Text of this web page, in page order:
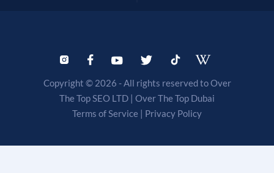
Copyright © 2026 - All rights reserved to Over
The Top SEO LTD | Over The Top Dubai
Terms of Service | Privacy Policy